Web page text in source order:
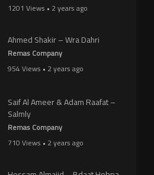
1201 Views • 2 years ago
Ahmed Shakir – Wra Dahri
Remas Company
954 Views • 2 years ago
Saif Al Ameer & Adam Raafat –
Salmly
Remas Company
710 Views • 2 years ago